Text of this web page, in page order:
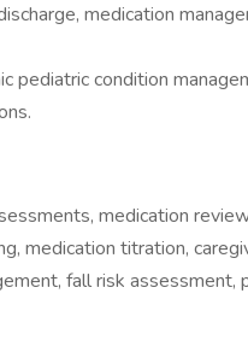
medication
pediatric condition
medication
medication titration,
fall risk assessment,